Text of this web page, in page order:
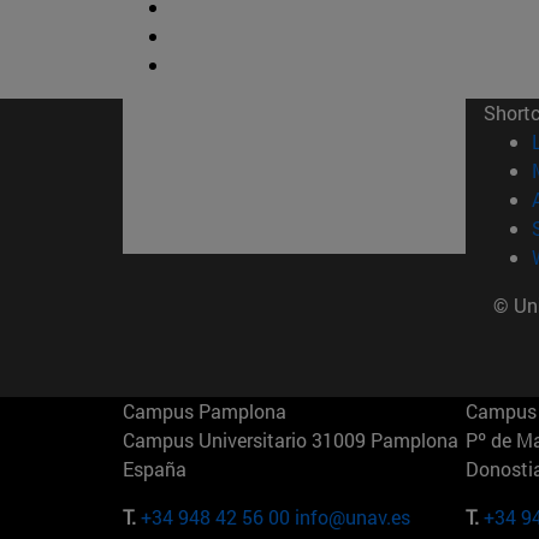
©
Campus Pamplona
Campus Universitario 31009 Pamplona
España
T.+34 948 42 56 00 info@unav.es
Pº de
T.+34